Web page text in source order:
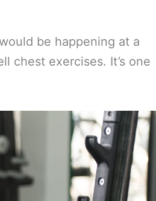
be happening at a
chest exercises. It’s one